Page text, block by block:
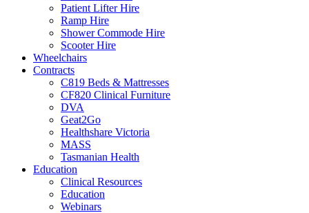
Patient Lifter Hire
Ramp Hire
Shower Commode Hire
Scooter Hire
Wheelchairs
Contracts
C819 Beds & Mattresses
CF820 Clinical Furniture
DVA
Geat2Go
Healthshare Victoria
MASS
Tasmanian Health
Education
Clinical Resources
Education
Webinars